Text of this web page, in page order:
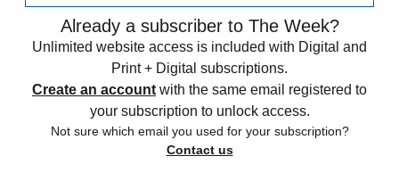
Already a subscriber to The Week?
Unlimited website access is included with Digital and
Print + Digital subscriptions.
Create an account with the same email registered to
your subscription to unlock access.
Not sure which email you used for your subscription?
Contact us